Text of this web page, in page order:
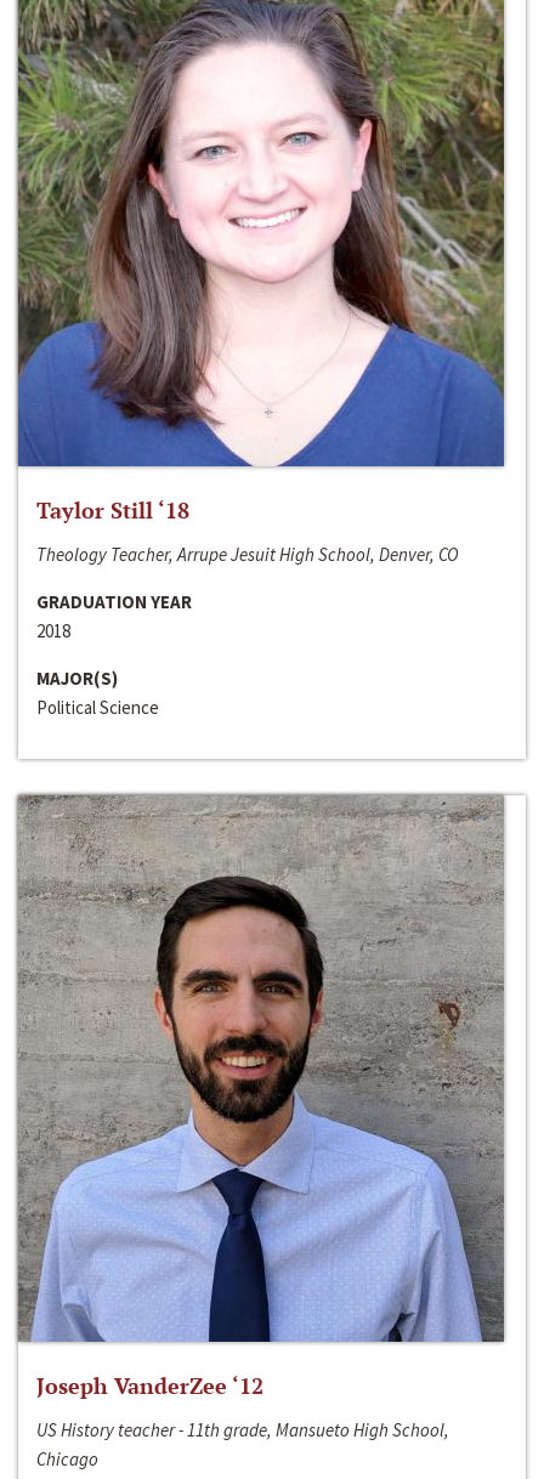
Taylor Still ‘18
Theology Teacher, Arrupe Jesuit High School, Denver, CO
GRADUATION YEAR
2018
MAJOR(S)
Political Science
Joseph VanderZee ‘12
US History teacher - 11th grade, Mansueto High School,
Chicago